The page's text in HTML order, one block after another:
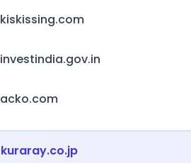
kiskissing.com
investindia.gov.in
acko.com
kuraray.co.jp